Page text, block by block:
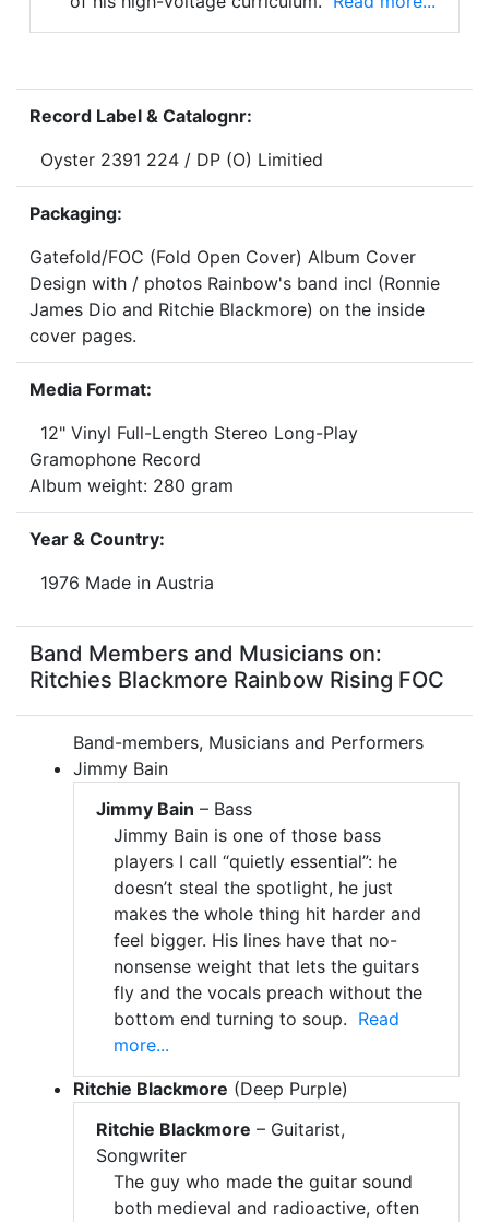
Record Label & Catalognr:
Oyster 2391 224 / DP (O) Limitied
Packaging:
Gatefold/FOC (Fold Open Cover) Album Cover
Design with / photos Rainbow's band incl (Ronnie
James Dio and Ritchie Blackmore) on the inside
cover pages.
Media Format:
12" Vinyl Full-Length Stereo Long-Play
Gramophone Record
Album weight: 280 gram
Year & Country:
1976 Made in Austria
Band Members and Musicians on:
Ritchies Blackmore Rainbow Rising FOC
Band-members, Musicians and Performers
Jimmy Bain
Jimmy Bain – Bass
Jimmy Bain is one of those bass
players I call “quietly essential”: he
doesn’t steal the spotlight, he just
makes the whole thing hit harder and
feel bigger. His lines have that no-
nonsense weight that lets the guitars
fly and the vocals preach without the
bottom end turning to soup. Read
more...
Ritchie Blackmore (Deep Purple)
Ritchie Blackmore – Guitarist,
Songwriter
The guy who made the guitar sound
both medieval and radioactive, often